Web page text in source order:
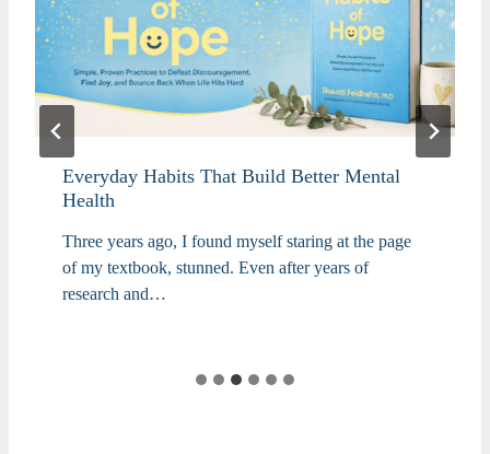
Everyday Habits That Build Better Mental
Health
Three years ago, I found myself staring at the page
of my textbook, stunned. Even after years of
research and…